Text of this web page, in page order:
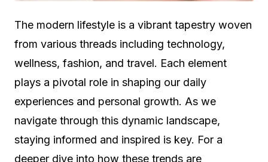
The modern lifestyle is a vibrant tapestry woven
from various threads including technology,
wellness, fashion, and travel. Each element
plays a pivotal role in shaping our daily
experiences and personal growth. As we
navigate through this dynamic landscape,
staying informed and inspired is key. For a
deeper dive into how these trends are